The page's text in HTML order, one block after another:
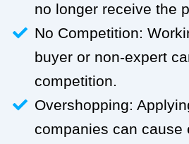
no longer receive the
No Competition:
buyer or non-expert
competition.
Overshopping:
companies can cause